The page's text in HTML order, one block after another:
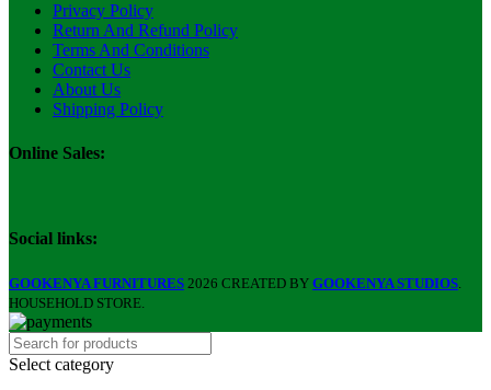
Privacy Policy
Return And Refund Policy
Terms And Conditions
Contact Us
About Us
Shipping Policy
Online Sales:
Social links:
GOOKENYA FURNITURES 2026 CREATED BY GOOKENYA STUDIOS
HOUSEHOLD STORE.
Select category